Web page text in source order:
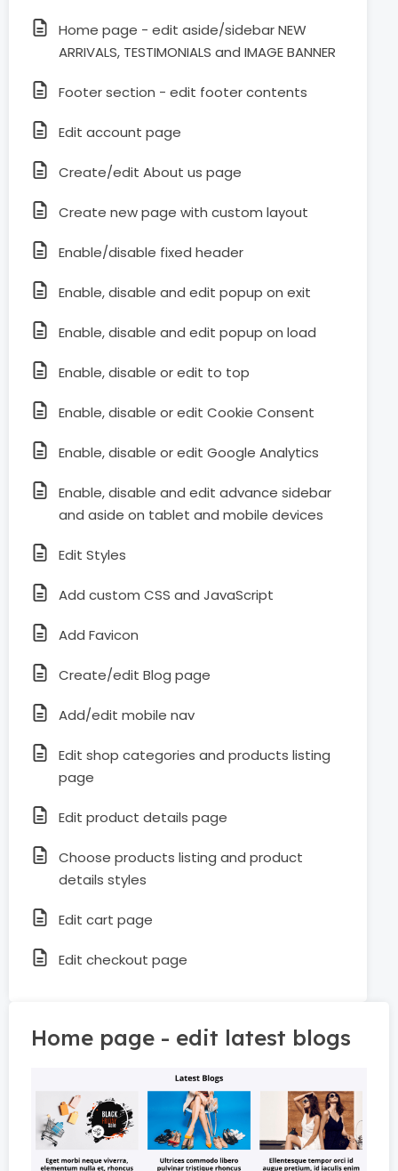
Home page - edit aside/sidebar NEW
ARRIVALS, TESTIMONIALS and IMAGE BANNER
Footer section - edit footer contents
Edit account page
Create/edit About us page
Create new page with custom layout
Enable/disable fixed header
Enable, disable and edit popup on exit
Enable, disable and edit popup on load
Enable, disable or edit to top
Enable, disable or edit Cookie Consent
Enable, disable or edit Google Analytics
Enable, disable and edit advance sidebar
and aside on tablet and mobile devices
Edit Styles
Add custom CSS and JavaScript
Add Favicon
Create/edit Blog page
Add/edit mobile nav
Edit shop categories and products listing
page
Edit product details page
Choose products listing and product
details styles
Edit cart page
Edit checkout page
Home page - edit latest blogs